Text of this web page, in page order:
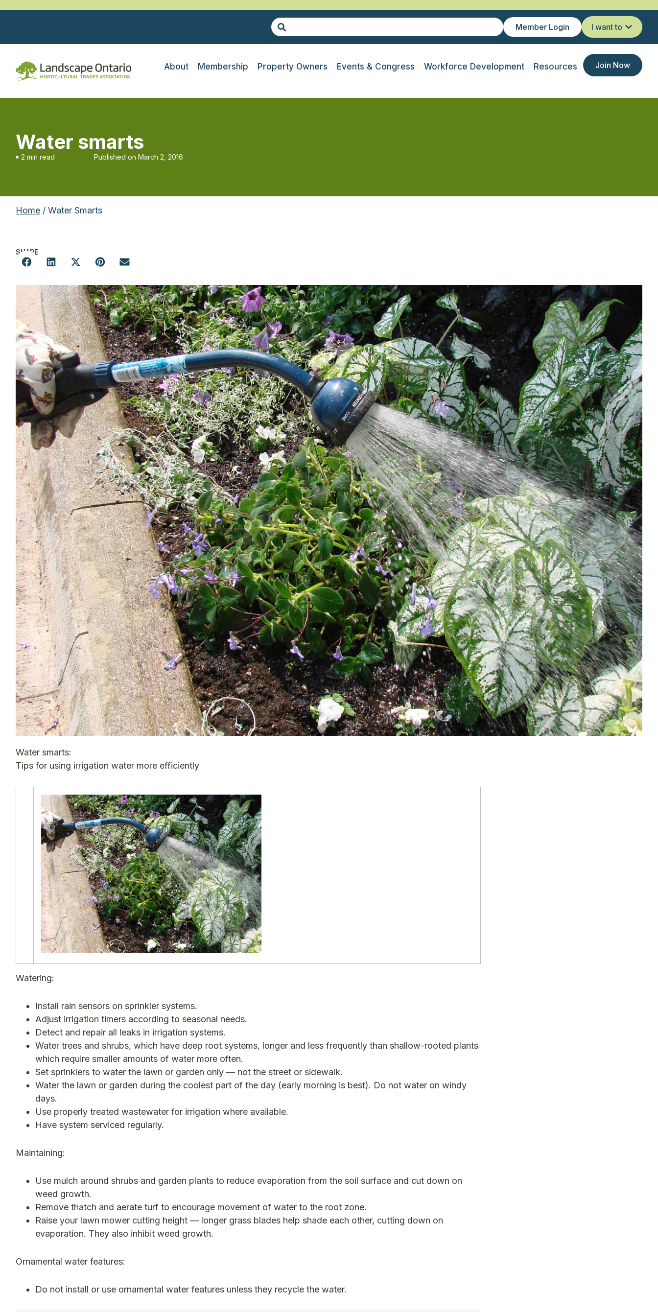
Member Login I want to
About Membership Property Owners Events & Congress Workforce Development Resources Join Now
Water smarts
2 min read Published on March 2, 2016
Home / Water Smarts
SHARE
Water smarts:
Tips for using irrigation water more efficiently
Watering:
Install rain sensors on sprinkler systems.
Adjust irrigation timers according to seasonal needs.
Detect and repair all leaks in irrigation systems.
Water trees and shrubs, which have deep root systems, longer and less frequently than shallow-rooted plants
which require smaller amounts of water more often.
Set sprinklers to water the lawn or garden only — not the street or sidewalk.
Water the lawn or garden during the coolest part of the day (early morning is best). Do not water on windy
days.
Use properly treated wastewater for irrigation where available.
Have system serviced regularly.
Maintaining:
Use mulch around shrubs and garden plants to reduce evaporation from the soil surface and cut down on
weed growth.
Remove thatch and aerate turf to encourage movement of water to the root zone.
Raise your lawn mower cutting height — longer grass blades help shade each other, cutting down on
evaporation. They also inhibit weed growth.
Ornamental water features:
Do not install or use ornamental water features unless they recycle the water.